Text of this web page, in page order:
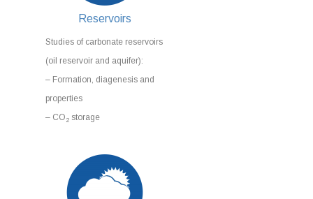
Reservoirs
Studies of carbonate reservoirs
(oil reservoir and aquifer):
– Formation, diagenesis and
properties
– CO 2 storage